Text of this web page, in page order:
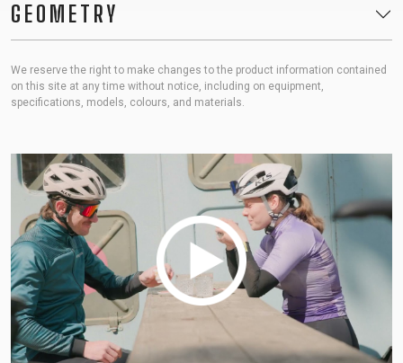
GEOMETRY
We reserve the right to make changes to the product information contained
on this site at any time without notice, including on equipment,
specifications, models, colours, and materials.